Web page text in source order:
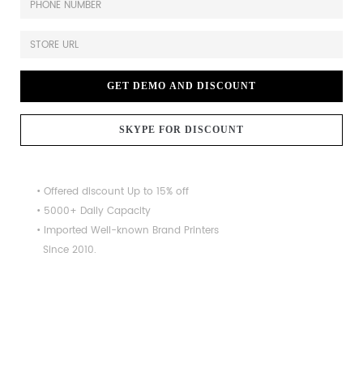
GET DEMO AND DISCOUNT
SKYPE FOR DISCOUNT
• Offered discount Up to 15% off
• 5000+ Daily Capacity
• Imported Well-known Brand Printers
Since 2010.